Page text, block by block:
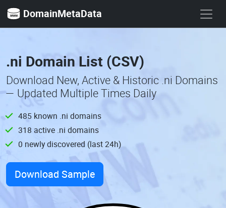
DomainMetaData
.ni Domain List (CSV)
Download New, Active & Historic .ni Domains
— Updated Multiple Times Daily
485 known .ni domains
318 active .ni domains
0 newly discovered (last 24h)
Download Sample